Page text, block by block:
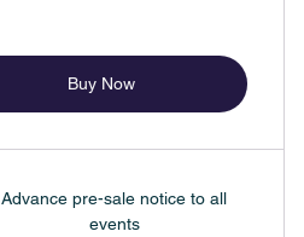
Buy Now
Advance pre-sale notice to all
events